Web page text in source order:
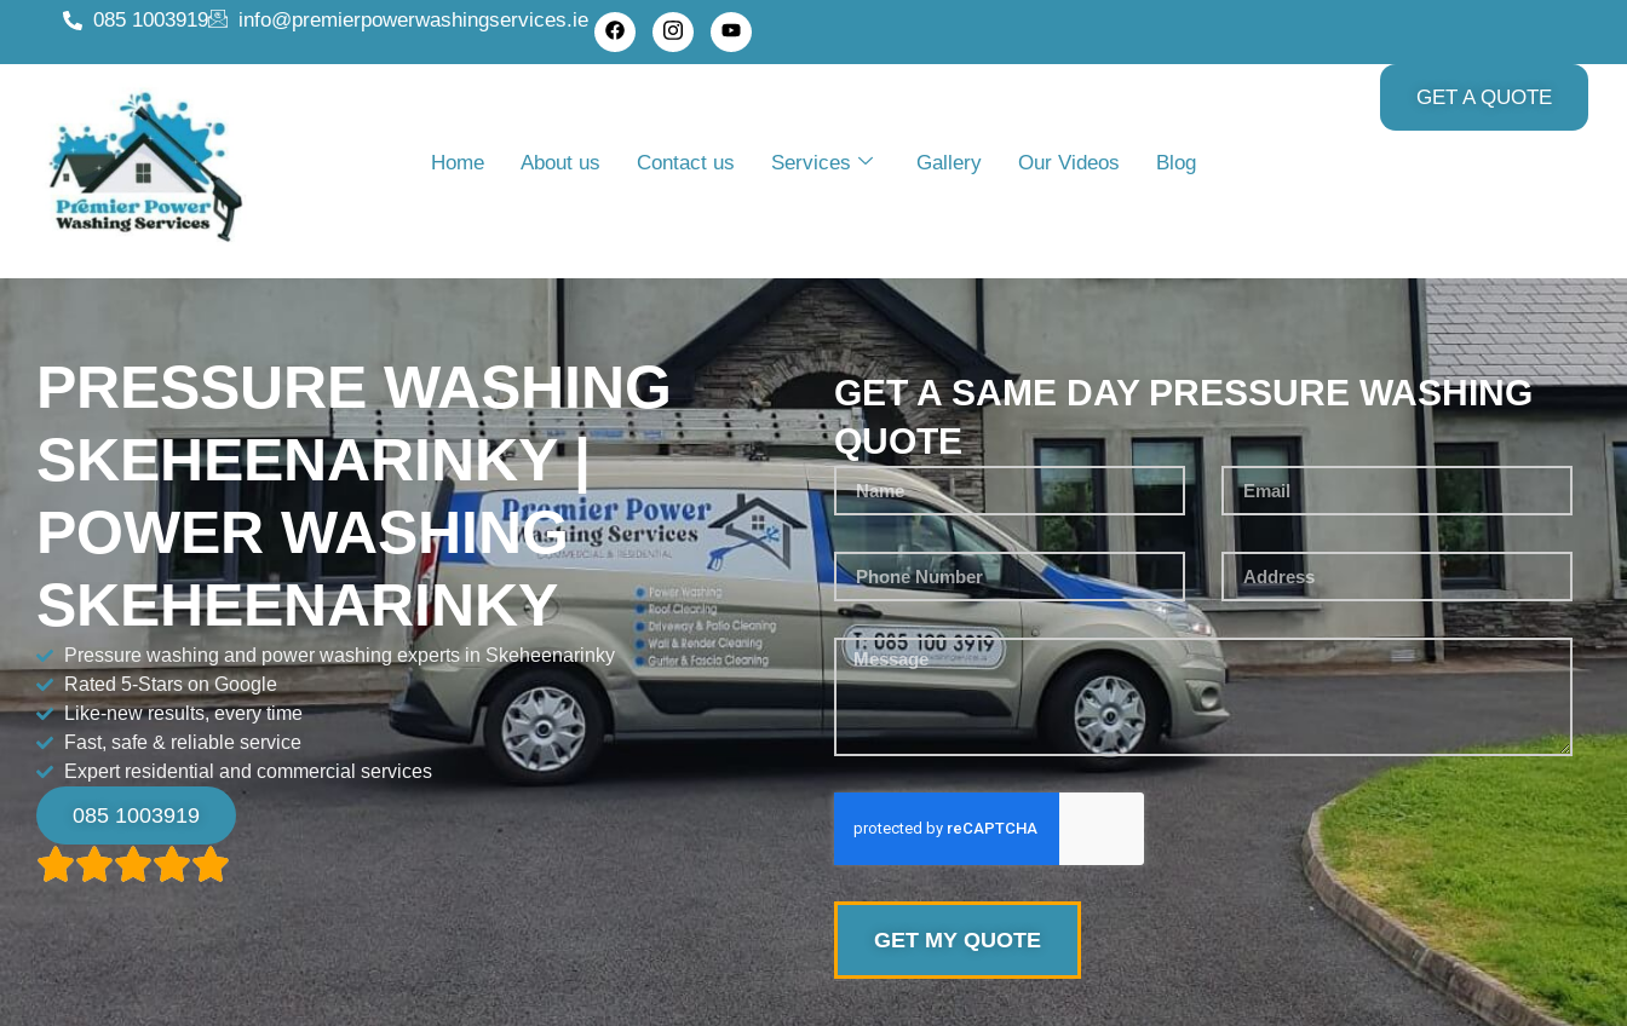
085 1003919 info@premierpowerwashingservices.ie
Home About us Contact us Services Gallery Our Videos Blog
GET A QUOTE
PRESSURE WASHING
SKEHEENARINKY |
POWER WASHING
SKEHEENARINKY
Pressure washing and power washing experts in Skeheenarinky
Rated 5-Stars on Google
Like-new results, every time
Fast, safe & reliable service
Expert residential and commercial services
085 1003919
GET A SAME DAY PRESSURE WASHING
QUOTE
GET MY QUOTE